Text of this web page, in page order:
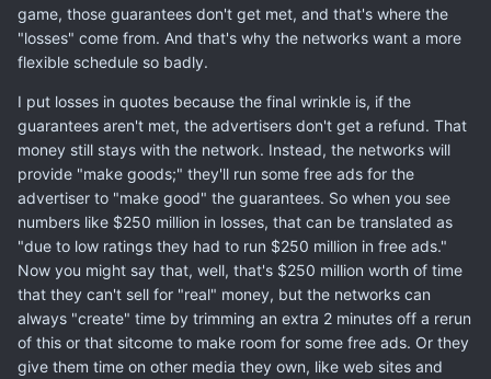
game, those guarantees don't get met, and that's where the
"losses" come from. And that's why the networks want a more
flexible schedule so badly.
I put losses in quotes because the final wrinkle is, if the
guarantees aren't met, the advertisers don't get a refund. That
money still stays with the network. Instead, the networks will
provide "make goods;" they'll run some free ads for the
advertiser to "make good" the guarantees. So when you see
numbers like $250 million in losses, that can be translated as
"due to low ratings they had to run $250 million in free ads."
Now you might say that, well, that's $250 million worth of time
that they can't sell for "real" money, but the networks can
always "create" time by trimming an extra 2 minutes off a rerun
of this or that sitcome to make room for some free ads. Or they
give them time on other media they own, like web sites and